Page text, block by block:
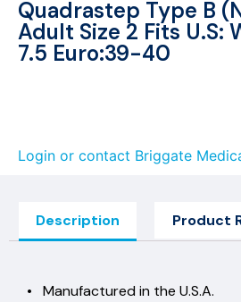
Quadrastep Type B
Adult Size 2 Fits U.S:
7.5 Euro:39-40
Login or contact Briggate
Description Product
• Manufactured in the U.S.A.